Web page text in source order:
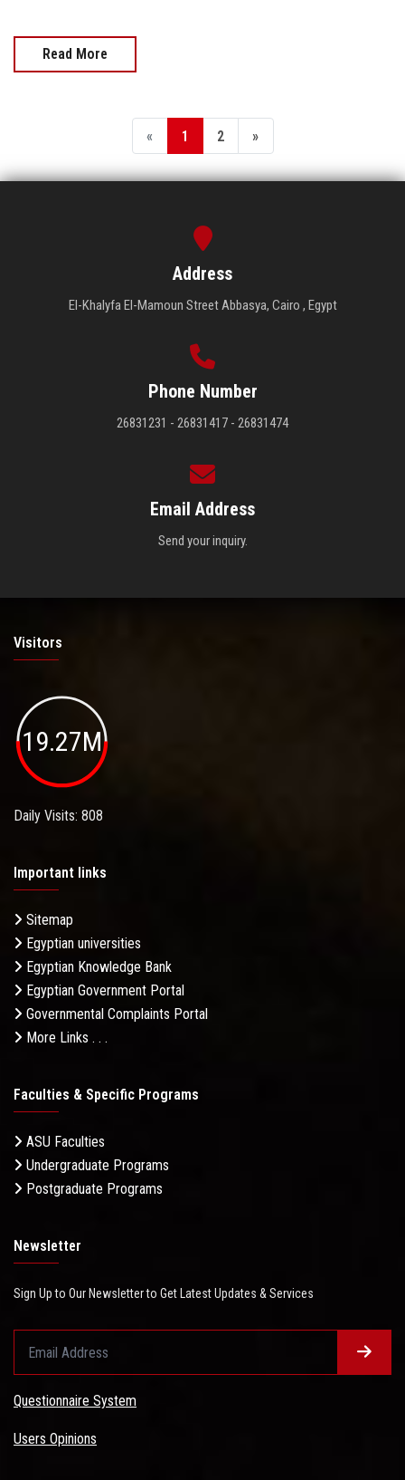
Read More
« 1 2 »
Address
El-Khalyfa El-Mamoun Street Abbasya, Cairo , Egypt
Phone Number
26831231 - 26831417 - 26831474
Email Address
Send your inquiry.
Visitors
19.27M
Daily Visits: 808
Important links
Sitemap
Egyptian universities
Egyptian Knowledge Bank
Egyptian Government Portal
Governmental Complaints Portal
More Links . . .
Faculties & Specific Programs
ASU Faculties
Undergraduate Programs
Postgraduate Programs
Newsletter
Sign Up to Our Newsletter to Get Latest Updates & Services
Questionnaire System
Users Opinions